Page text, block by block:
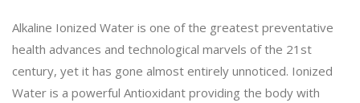
Alkaline Ionized Water is one of the greatest preventative
health advances and technological marvels of the 21st
century, yet it has gone almost entirely unnoticed. Ionized
Water is a powerful Antioxidant providing the body with